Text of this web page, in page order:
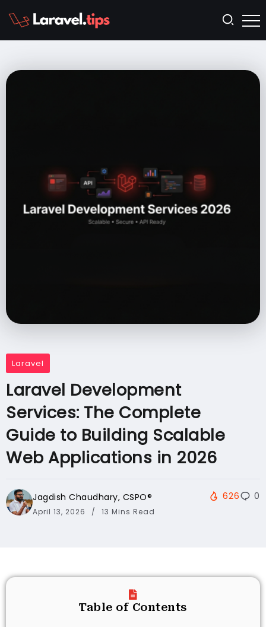
Laravel
Laravel Development
Services: The Complete
Guide to Building Scalable
Web Applications in 2026
Jagdish Chaudhary, CSPO®️
April 13, 2026 13 Mins Read
626 0
Table of Contents